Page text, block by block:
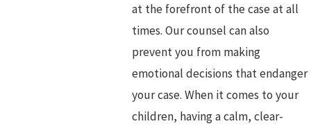
at the forefront of the case at all
times. Our counsel can also
prevent you from making
emotional decisions that endanger
your case. When it comes to your
children, having a calm, clear-